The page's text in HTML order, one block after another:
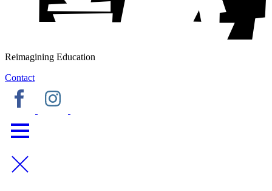
Reimagining Education
Contact